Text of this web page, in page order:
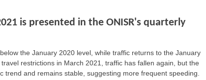
is presented in the ONISR's quarterly
the January 2020 level, while traffic returns to the January
restrictions in March 2021, traffic has fallen again, but the
and remains stable, suggesting more frequent speeding.